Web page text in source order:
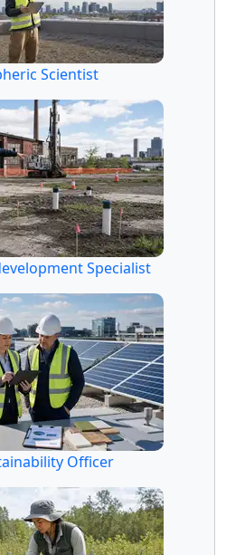
Scientist
Specialist
Officer